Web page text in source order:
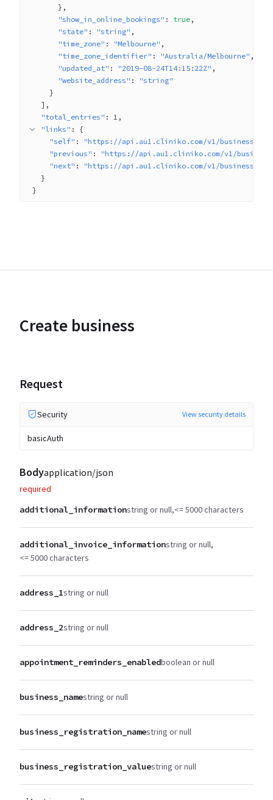
}
"show_in_online_bookings" : true
"state" : "string"
"time_zone" : "Melbourne"
"time_zone_identifier" : "Australia/Melbourne"
"updated_at" : "2019-08-24T14:15:22Z"
"website_address" :
"string"
}
]
"total_entries" : 1
"links" : {
"self" :
"https://api.au1.cliniko.com/v1/
"previous" :
"https://api.au1.cliniko.com/v1/
"next" :
"https://api.au1.cliniko.com/v1/
}
}
Create business
Request
Security View security details
basicAuth
Bodyapplication/json
required
additional_informationstring or null <= 5000 characters
additional_invoice_informationstring or null
<= 5000 characters
address_1string or null
address_2string or null
appointment_reminders_enabledboolean or null
business_namestring or null
business_registration_namestring or null
business_registration_valuestring or null